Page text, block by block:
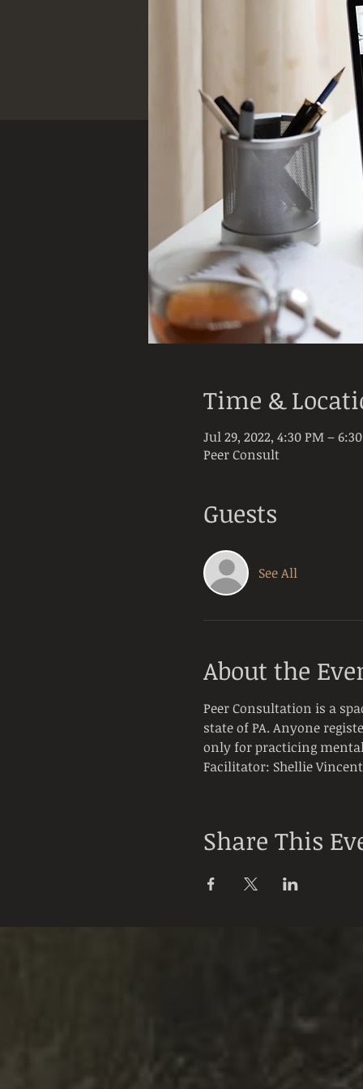
Time &
Jul 29, 2022, 4:30 PM –
Peer Consult
Guests
See All
About the
Peer Consultation is a
state of PA. Anyone
only for practicing
Facilitator: Shellie
Share This